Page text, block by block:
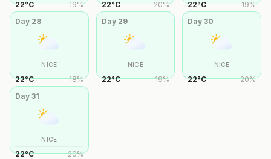
22°C 19% 22°C 20% 22°C 19%
Day 28
NICE
22°C 18%
Day 29
NICE
22°C 19%
Day30
NICE
22°C 20%
Day 31
NICE
22°C 20%